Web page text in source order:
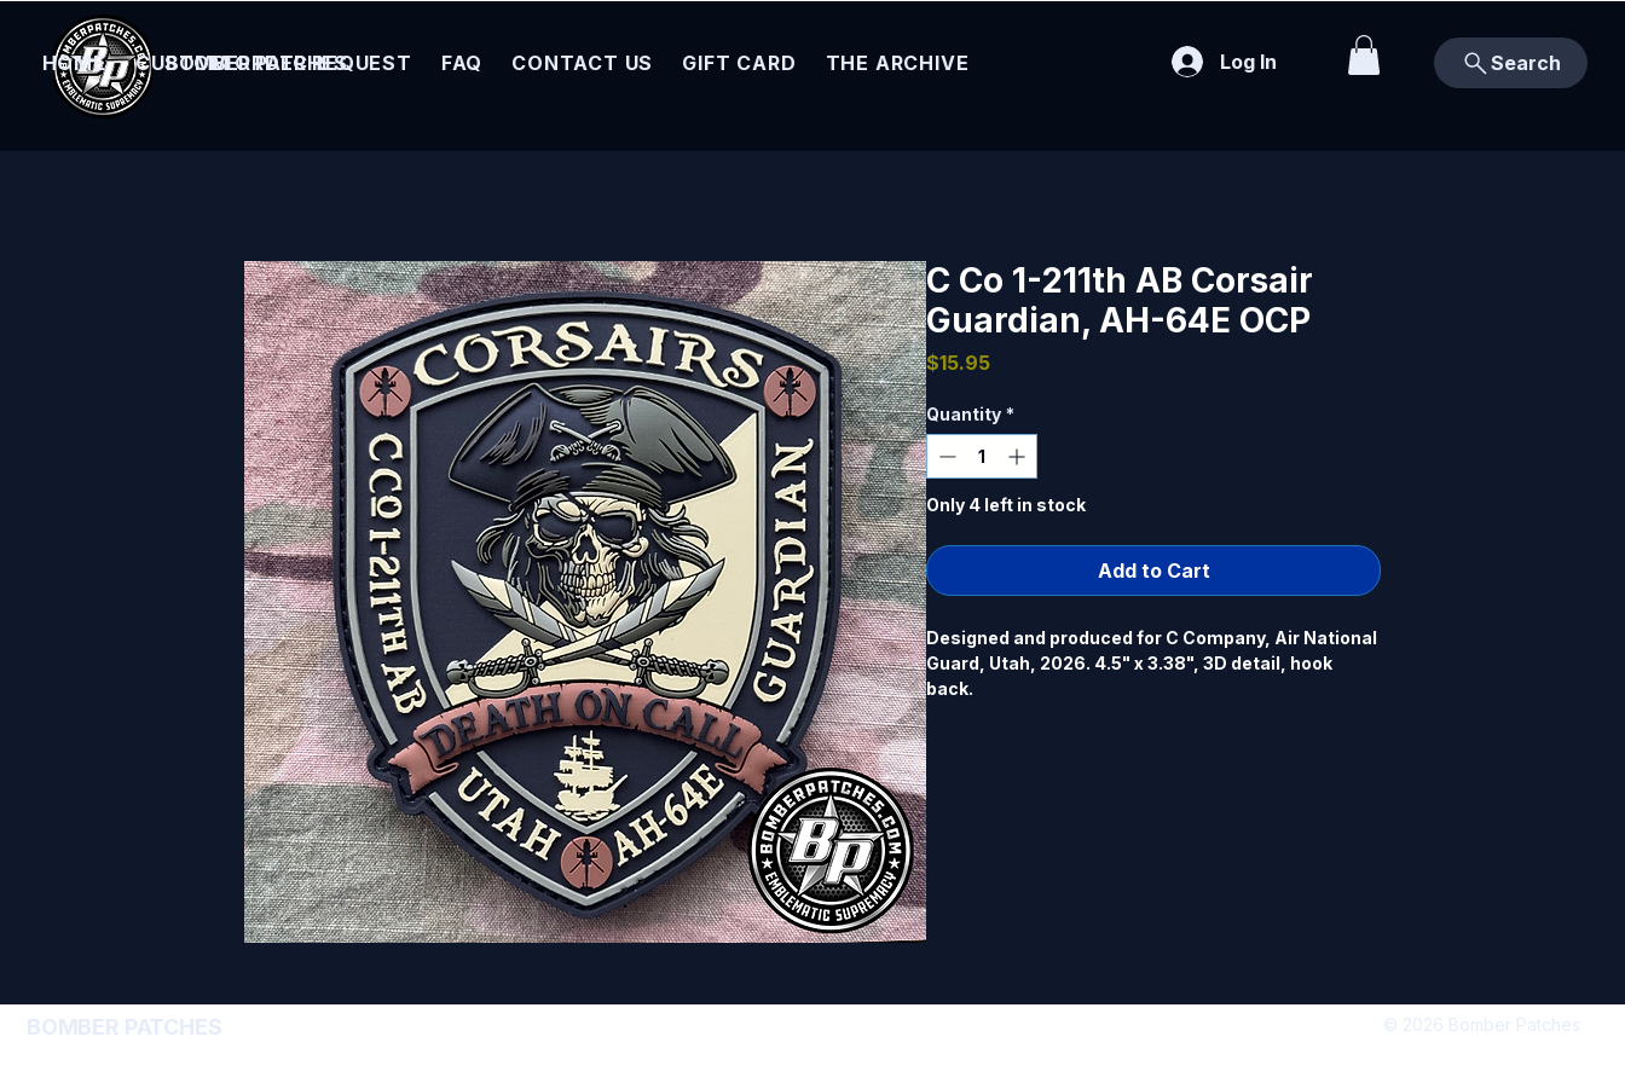
BOMBER PATCHES
HOME CUSTOM ORDER REQUEST FAQ CONTACT US GIFT CARD THE ARCHIVE Log In Search
C Co 1-211th AB Corsair
Guardian, AH-64E OCP
$15.95Price
Quantity *
Only 4 left in stock
Add to Cart
Designed and produced for C Company, Air National
Guard, Utah, 2026. 4.5" x 3.38", 3D detail, hook
back.
BOMBER PATCHES © 2026 Bomber Patches